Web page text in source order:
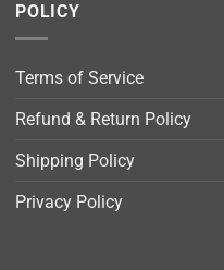
POLICY
Terms of Service
Refund & Return Policy
Shipping Policy
Privacy Policy